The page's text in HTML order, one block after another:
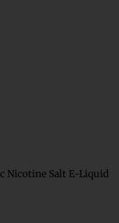
Nicotine Salt E-Liquid